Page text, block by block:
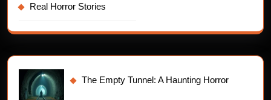
Real Horror Stories
The Empty Tunnel: A Haunting Horror